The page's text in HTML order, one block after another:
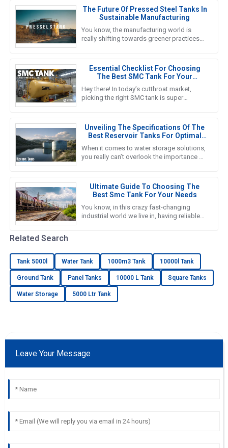
The Future Of Pressed Steel Tanks In
Sustainable Manufacturing
You know, the manufacturing world is
really shifting towards greener practices
Essential Checklist For Choosing
The Best SMC Tank For Your
Business Needs
Hey there! In today’s cutthroat market,
picking the right SMC tank is super
Unveiling The Specifications Of The
Best Reservoir Tanks For Optimal
Performance
When it comes to water storage solutions,
you really can’t overlook the importance of
Ultimate Guide To Choosing The
Best Smc Tank For Your Needs
You know, in this crazy fast-changing
industrial world we live in, having reliable
Related Search
Tank 5000l Water Tank 1000m3 Tank 10000l Tank
Ground Tank Panel Tanks 10000 L Tank Square Tanks
Water Storage 5000 Ltr Tank
Leave Your Message